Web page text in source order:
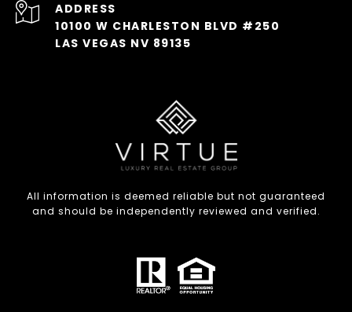
ADDRESS
10100 W CHARLESTON BLVD #250
LAS VEGAS NV 89135
All information is deemed reliable but not guaranteed
and should be independently reviewed and verified.